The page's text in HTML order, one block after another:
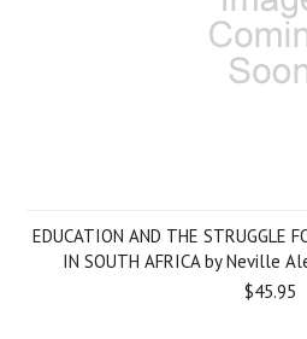
EDUCATION AND THE STRUGGLE
IN SOUTH AFRICA by Neville
$45.95